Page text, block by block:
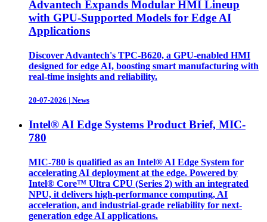
Advantech Expands Modular HMI Lineup
with GPU-Supported Models for Edge AI
Applications
Discover Advantech's TPC-B620, a GPU-enabled HMI
designed for edge AI, boosting smart manufacturing with
real-time insights and reliability.
20-07-2026 | News
Intel® AI Edge Systems Product Brief, MIC-
780
MIC-780 is qualified as an Intel® AI Edge System for
accelerating AI deployment at the edge. Powered by
Intel® Core™ Ultra CPU (Series 2) with an integrated
NPU, it delivers high-performance computing, AI
acceleration, and industrial-grade reliability for next-
generation edge AI applications.